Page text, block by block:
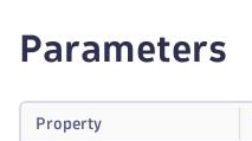
Parameters
Property